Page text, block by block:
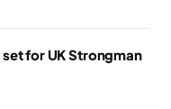
for UK Strongman